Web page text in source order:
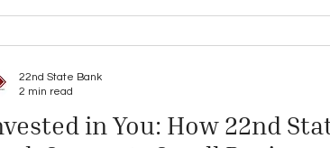
in You: How 22nd
22nd State Bank
2 min read